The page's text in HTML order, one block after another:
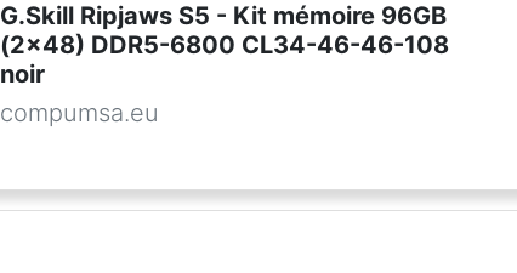
G.Skill Ripjaws S5 - Kit mémoire 96GB
(2x48) DDR5-6800 CL34-46-46-108
noir
compumsa.eu